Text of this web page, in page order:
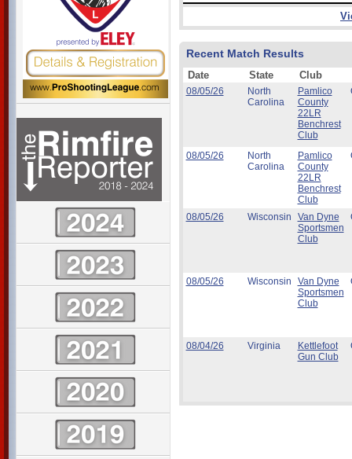
Recent Match Results
Date State Club
08/05/26
North
Carolina
Pamlico
County
22LR
Benchrest
Club
08/05/26
North
Carolina
Pamlico
County
22LR
Benchrest
Club
08/05/26 Wisconsin
Van Dyne
Sportsmen
Club
08/05/26 Wisconsin
Van Dyne
Sportsmen
Club
08/04/26 Virginia
Kettlefoot
Gun Club